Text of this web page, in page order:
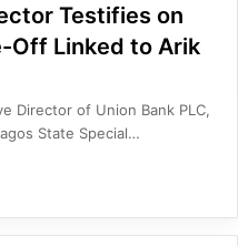
Testifies on
Off Linked to Arik
Director of Union Bank PLC,
State Special…